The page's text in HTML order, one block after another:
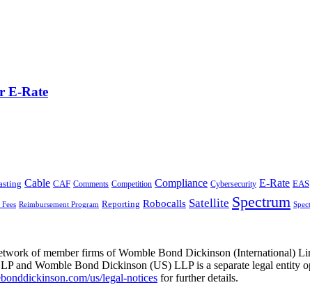
E-Rate
Cable CAF Comments Competition Compliance Cybersecurity E-Rate EAS
Reimbursement Program Reporting Robocalls Satellite Spectrum
of member firms of Womble Bond Dickinson (International)
Womble Bond Dickinson (US) LLP is a separate legal entity
us/legal-notices for further details.